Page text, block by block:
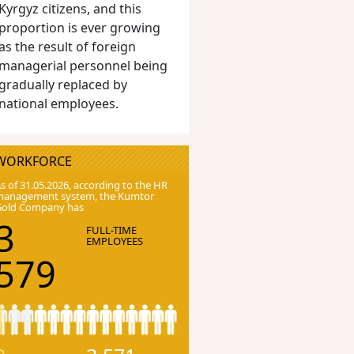
citizens, and this
is ever growing
the result of foreign
personnel being
replaced by
employees.
of 31.05.2026, according to the HR
system, the Kumtor
Company has
FULL-TIME
EMPLOYEES